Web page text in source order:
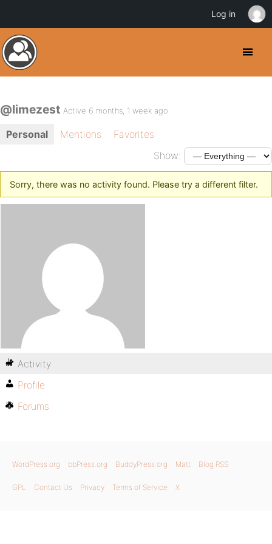
@limezest Active 6 months, 1 week ago
Personal Mentions
Favorites
Show:
Sorry, there was no activity found. Please try a different filter.
Activity
Profile
Forums
WordPress.org bbPress.org BuddyPress.org Matt Blog RSS
GPL Contact Us Privacy Terms of Service X
Log in